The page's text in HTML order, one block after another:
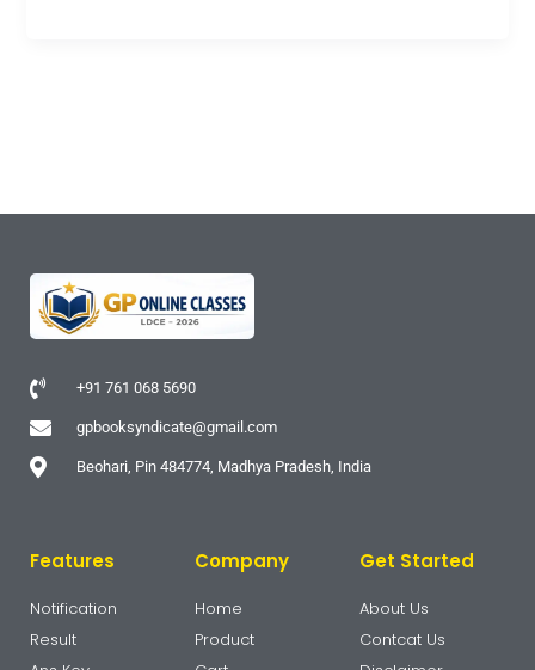
+91 761 068 5690
gpbooksyndicate@gmail.com
Beohari, Pin 484774, Madhya Pradesh, India
Features
Notification
Result
Company
Home
Product
Get Started
About Us
Contcat Us